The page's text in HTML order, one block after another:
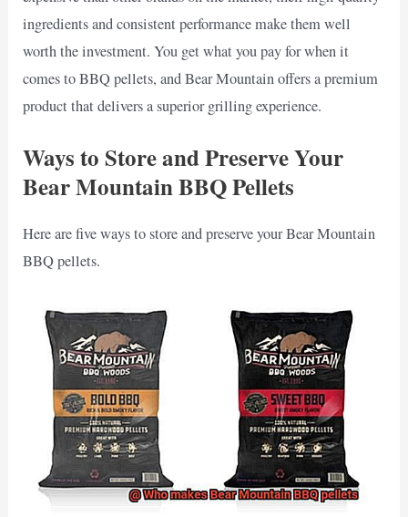
ingredients and consistent performance make them well
worth the investment. You get what you pay for when it
comes to BBQ pellets, and Bear Mountain offers a premium
product that delivers a superior grilling experience.
Ways to Store and Preserve Your
Bear Mountain BBQ Pellets
Here are five ways to store and preserve your Bear Mountain
BBQ pellets.